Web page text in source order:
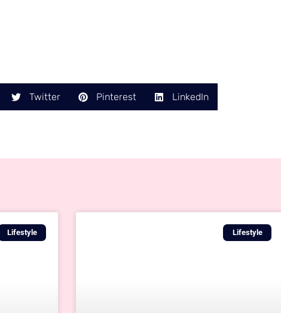
Twitter Pinterest LinkedIn
Lifestyle Lifestyle